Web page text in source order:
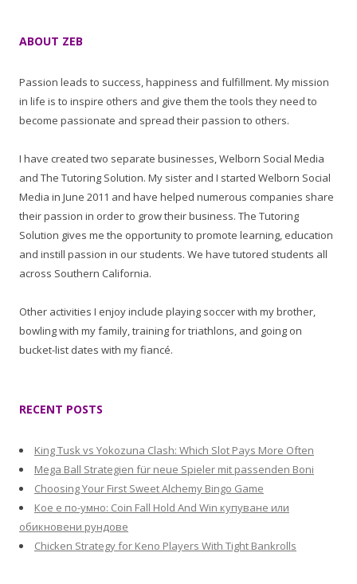
ABOUT ZEB
Passion leads to success, happiness and fulfillment. My mission
in life is to inspire others and give them the tools they need to
become passionate and spread their passion to others.
I have created two separate businesses, Welborn Social Media
and The Tutoring Solution. My sister and I started Welborn Social
Media in June 2011 and have helped numerous companies share
their passion in order to grow their business. The Tutoring
Solution gives me the opportunity to promote learning, education
and instill passion in our students. We have tutored students all
across Southern California.
Other activities I enjoy include playing soccer with my brother,
bowling with my family, training for triathlons, and going on
bucket-list dates with my fiancé.
RECENT POSTS
King Tusk vs Yokozuna Clash: Which Slot Pays More Often
Mega Ball Strategien für neue Spieler mit passenden Boni
Choosing Your First Sweet Alchemy Bingo Game
Кое е по-умно: Coin Fall Hold And Win купуване или
обикновени рундове
Chicken Strategy for Keno Players With Tight Bankrolls